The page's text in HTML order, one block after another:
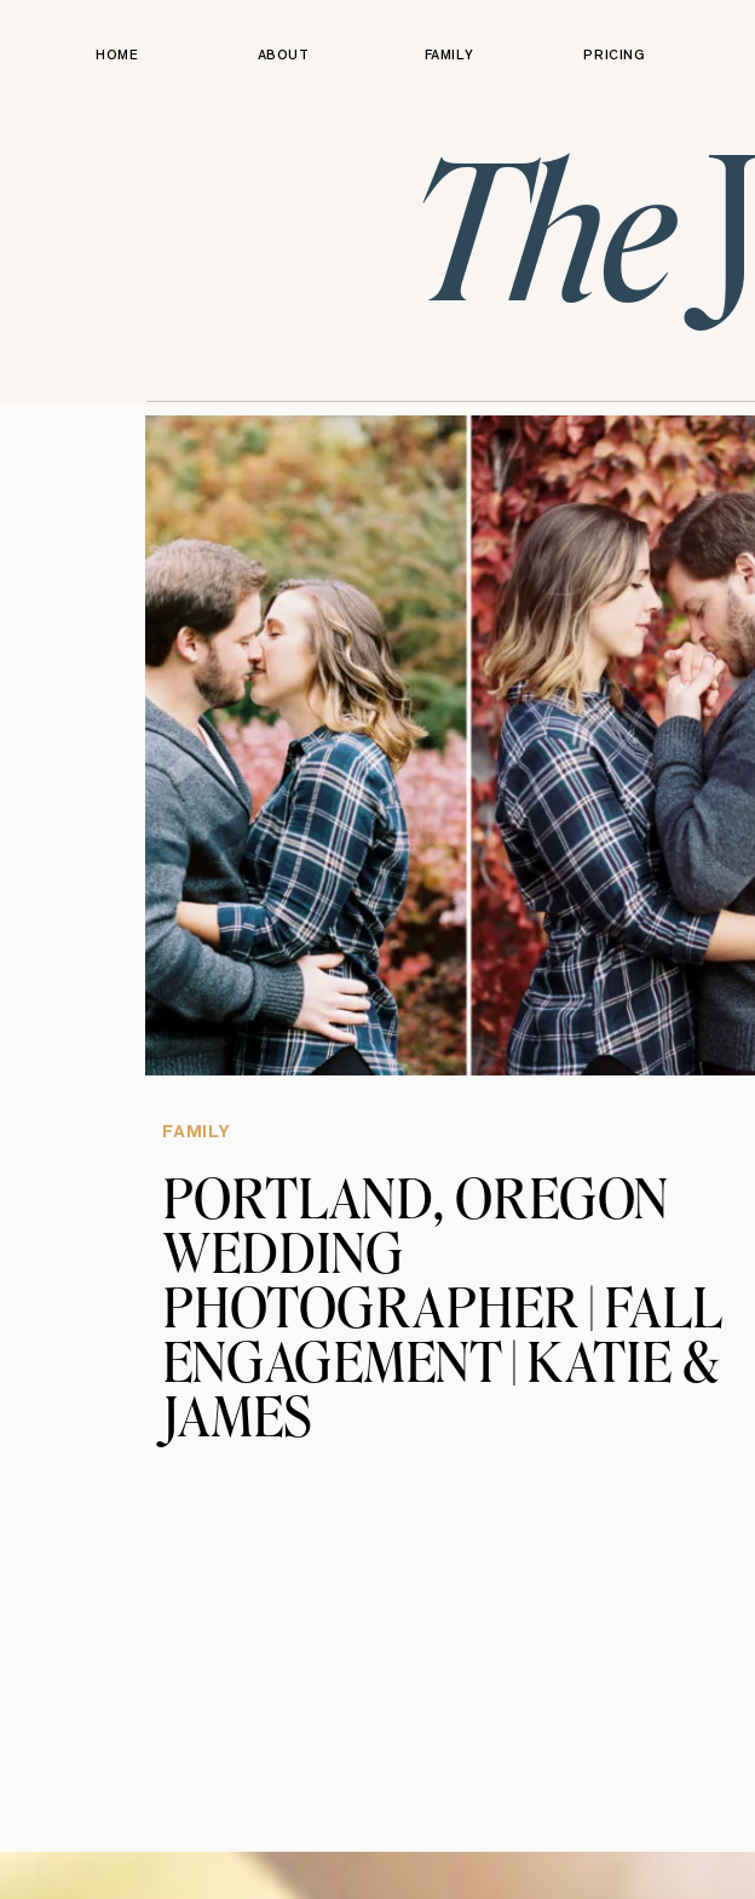
HOME ABOUT FAMILY PRICING
The
FAMILY
PORTLAND, OREGON
WEDDING
PHOTOGRAPHER | FALL
ENGAGEMENT | KATIE &
JAMES